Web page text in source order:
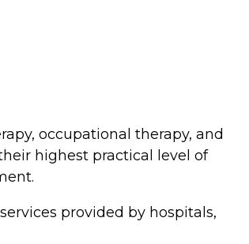
occupational therapy, and
highest practical level of
provided by hospitals,